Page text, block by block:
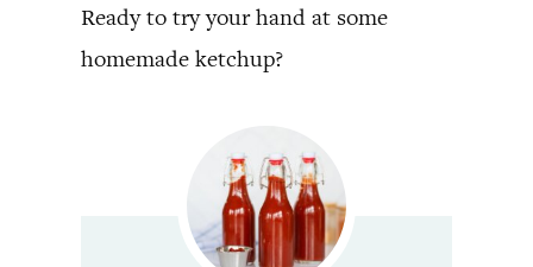
Ready to try your hand at some
homemade ketchup?